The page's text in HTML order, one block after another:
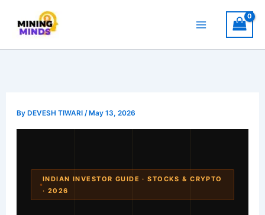
content
By DEVESH TIWARI / May 13, 2026
INDIAN INVESTOR GUIDE · STOCKS & CRYPTO
· 2026